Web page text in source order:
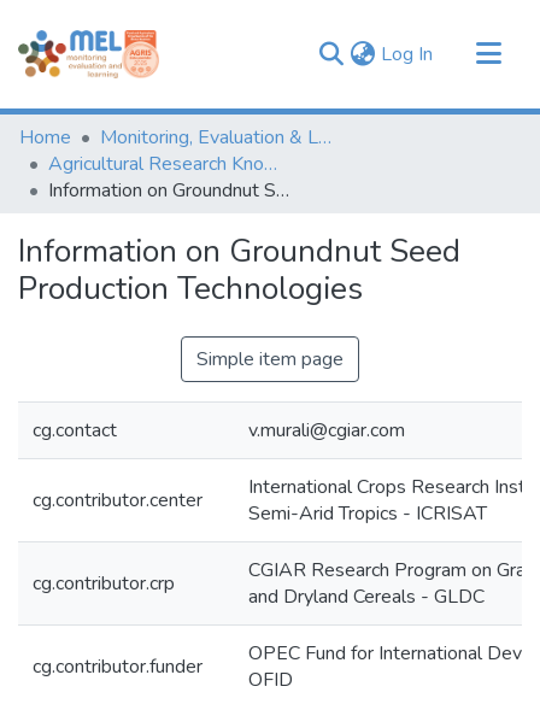
Log In (current)
Communities & Collections
Browse
Statistics
Home
Monitoring, Evaluation & Learning Repository
Agricultural Research Knowledge
Information on Groundnut Seed Production Technologies
Information on Groundnut Seed
Production Technologies
Simple item page
cg.contact v.murali@cgiar.com
cg.contributor.center
International Crops Research
Semi-Arid Tropics - ICRISAT
cg.contributor.crp
CGIAR Research Program on
and Dryland Cereals - GLDC
cg.contributor.funder
OPEC Fund for International
OFID